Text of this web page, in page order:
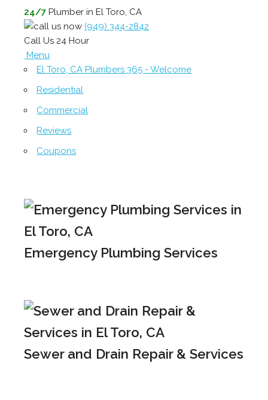
24/7 Plumber in El Toro, CA
(949) 344-2842
Call Us 24 Hour
Menu
El Toro, CA Plumbers 365 - Welcome
Residential
Commercial
Reviews
Coupons
Emergency Plumbing Services
Sewer and Drain Repair & Services